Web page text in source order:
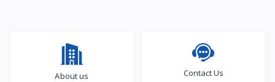
About us Contact Us